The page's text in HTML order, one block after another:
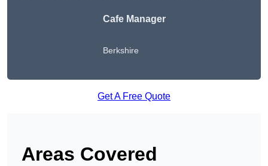
Cafe Manager
Berkshire
Get A Free Quote
Areas Covered